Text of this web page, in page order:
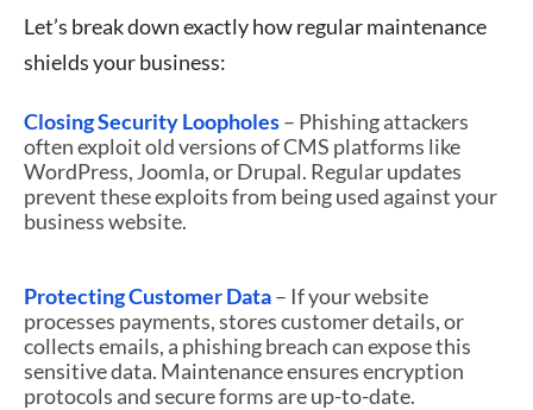
Let’s break down exactly how regular maintenance
shields your business:
Closing Security Loopholes– Phishing attackers
often exploit old versions of CMS platforms like
WordPress, Joomla, or Drupal. Regular updates
prevent these exploits from being used against your
business website.
Protecting Customer Data– If your website
processes payments, stores customer details, or
collects emails, a phishing breach can expose this
sensitive data. Maintenance ensures encryption
protocols and secure forms are up-to-date.